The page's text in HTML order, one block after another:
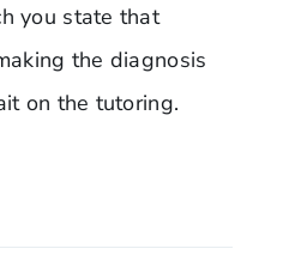
you state that
the diagnosis
on the tutoring.